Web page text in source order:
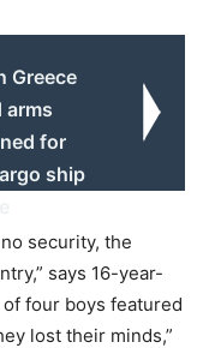
Greece
arms
for
ship
security, the
says 16-year-
four boys featured
lost their minds,”